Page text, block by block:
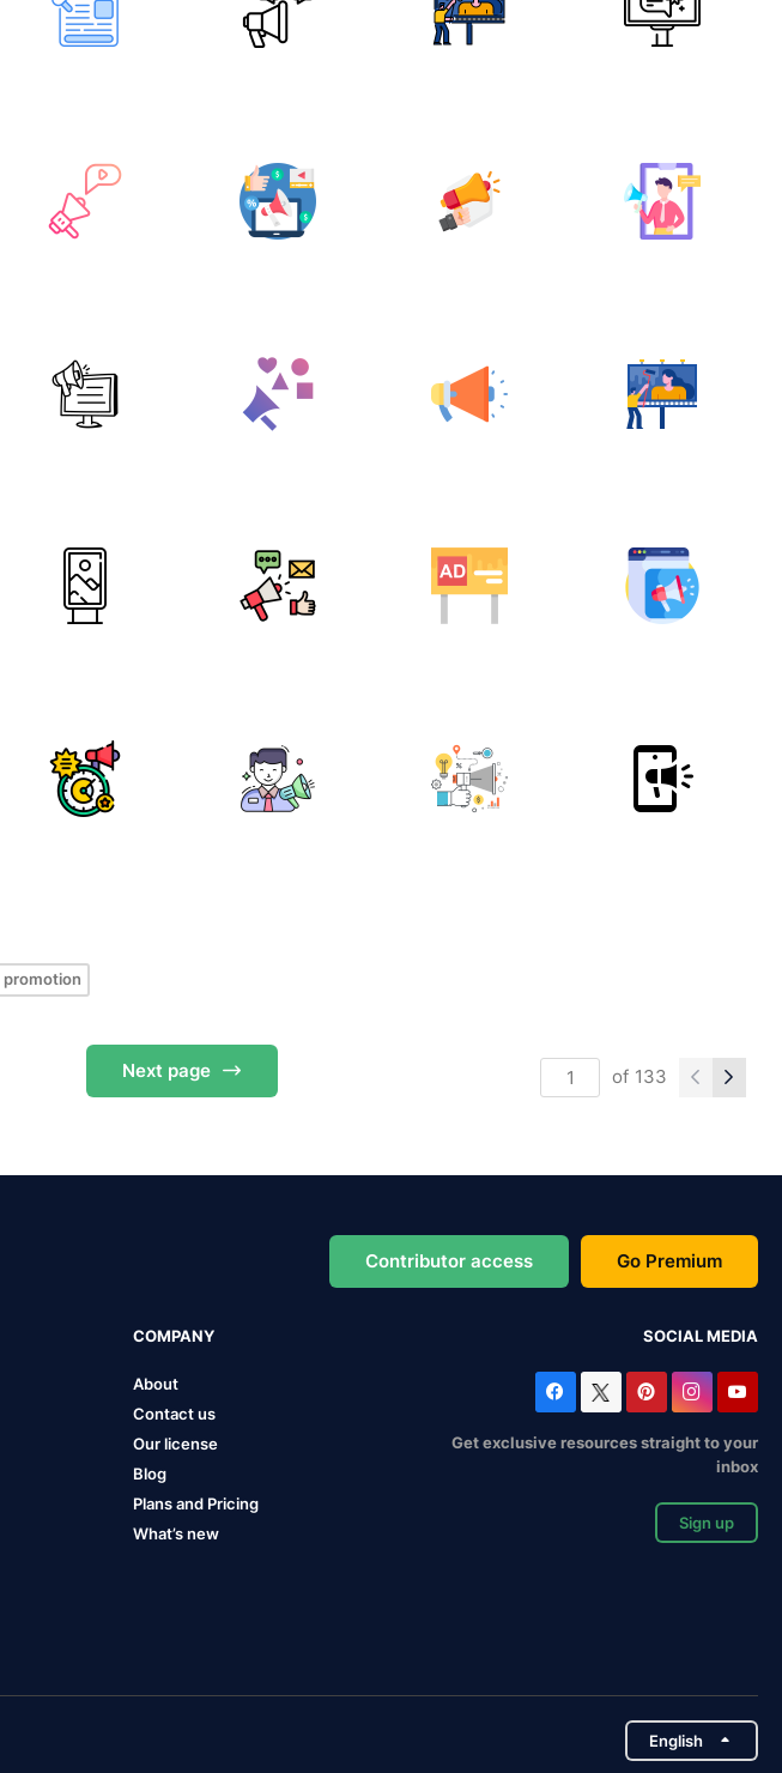
promotion
Next page of 133
Contributor access Go Premium
COMPANY
About
Contact us
Our license
Blog
Plans and Pricing
What’s new
SOCIAL MEDIA
Get exclusive resources straight to your
inbox
Sign up
English